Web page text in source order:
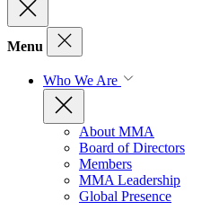
Menu
Who We Are
About MMA
Board of Directors
Members
MMA Leadership
Global Presence